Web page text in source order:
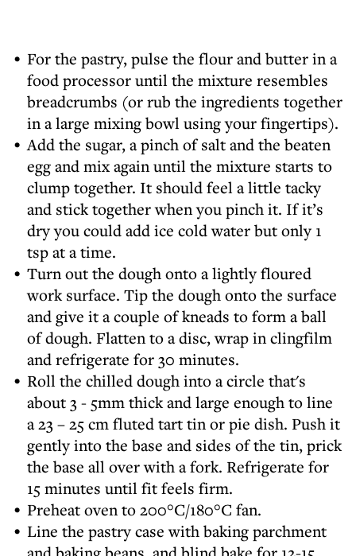
For the pastry, pulse the flour and butter in a
food processor until the mixture resembles
breadcrumbs (or rub the ingredients together
in a large mixing bowl using your fingertips).
Add the sugar, a pinch of salt and the beaten
egg and mix again until the mixture starts to
clump together. It should feel a little tacky
and stick together when you pinch it. If it’s
dry you could add ice cold water but only 1
tsp at a time.
Turn out the dough onto a lightly floured
work surface. Tip the dough onto the surface
and give it a couple of kneads to form a ball
of dough. Flatten to a disc, wrap in clingfilm
and refrigerate for 30 minutes.
Roll the chilled dough into a circle that's
about 3 - 5mm thick and large enough to line
a 23 – 25 cm fluted tart tin or pie dish. Push it
gently into the base and sides of the tin, prick
the base all over with a fork. Refrigerate for
15 minutes until fit feels firm.
Preheat oven to 200°C/180°C fan.
Line the pastry case with baking parchment